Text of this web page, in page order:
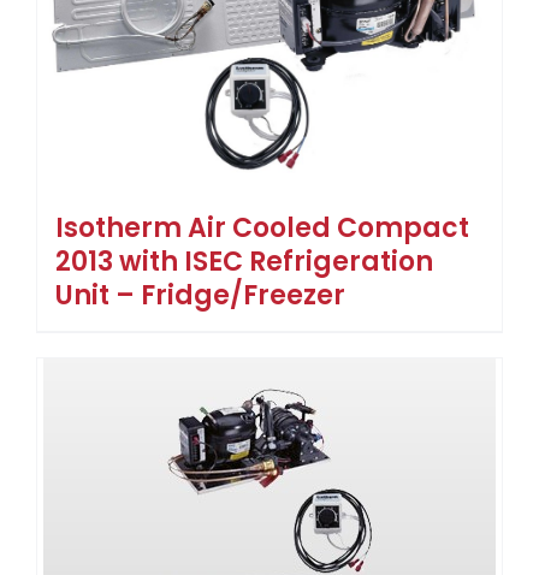
Isotherm Air Cooled Compact
2013 with ISEC Refrigeration
Unit – Fridge/Freezer